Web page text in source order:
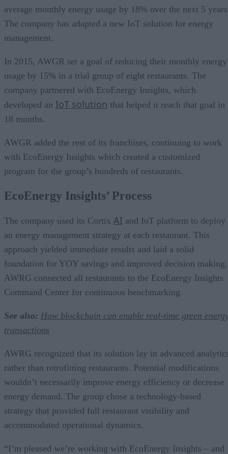
average monthly energy usage by 18% over the next 5
The company has adapted a new IoT solution for energy
management.
In 2015, AWGR set a goal of reducing their monthly energy
usage by 15% in a trial group of eight restaurants. The
company partnered with EcoEnergy Insights, which
developed an IoT solution that helped it reach that goal in
18 months.
AWGR added the rest of its franchises, continuing to work
with EcoEnergy Insights which created a customized
program for the group’s hundreds of restaurants.
EcoEnergy Insights’ Process
The company used its Cortix AI and IoT platform to deploy
an energy management strategy at each restaurant. This
approach yielded immediate results and laid a solid
foundation for YOY savings and improved decision making.
AWRG connected all restaurants to the EcoEnergy Insights
Command Center for continuous benchmarking.
See also: How blockchain can enable real-time green
transactions
AWRG recognized that its solution lay in advanced
rather than retrofitting restaurants. Potential modifications
wouldn’t necessarily improve energy efficiency or decrease
energy demand. The group chose a technology-based
strategy that provided full restaurant visibility and
accommodated operational dynamics.
“I’m pleased we’re working with EcoEnergy Insights – and